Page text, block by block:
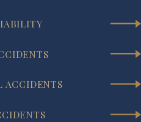
ACCIDENTS